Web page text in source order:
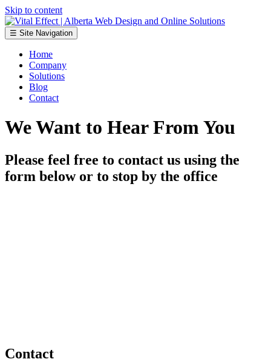
Skip to content
☰ Site Navigation
Home
Company
Solutions
Blog
Contact
We Want to Hear From You
Please feel free to contact us using the
form below or to stop by the office
Contact